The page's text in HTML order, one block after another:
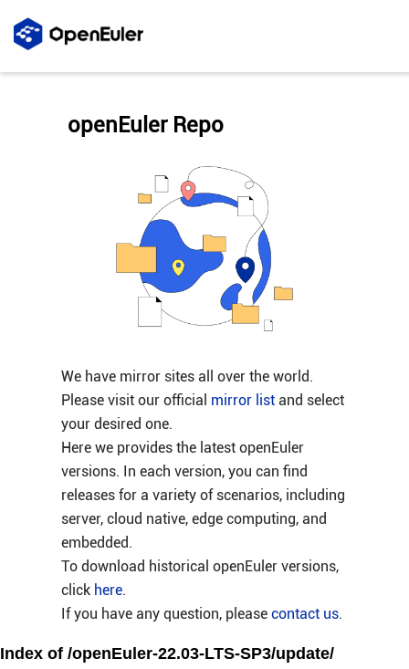
We have mirror sites all over the world.
Please visit our official mirror listand select
your desired one.
Here we provides the latest openEuler
versions. In each version, you can find
releases for a variety of scenarios, including
server, cloud native, edge computing, and
embedded.
To download historical openEuler versions,
click here.
If you have any question, please contact us.
openEuler Repo
Index of /openEuler-22.03-LTS-SP3/update/